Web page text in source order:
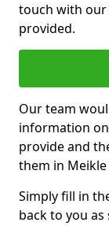
touch with
provided.
Our team
information on
provide and
them in
Simply fill in
back to you as